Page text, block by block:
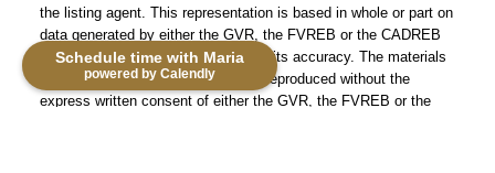
Schedule time with Maria
powered by Calendly
the listing agent. This representation is based in whole or part on
data generated by either the GVR, the FVREB or the CADREB
which assumes no responsibility for its accuracy. The materials
contained on this page may not be reproduced without the
express written consent of either the GVR, the FVREB or the